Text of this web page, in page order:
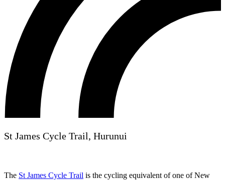
St James Cycle Trail, Hurunui
The St James Cycle Trail is the cycling equivalent of one of New